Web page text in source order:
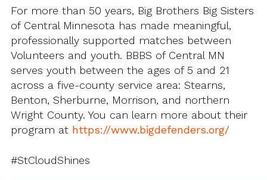
For more than 50 years, Big Brothers Big Sisters
of Central Minnesota has made meaningful,
professionally supported matches between
Volunteers and youth. BBBS of Central MN
serves youth between the ages of 5 and 21
across a five-county service area: Stearns,
Benton, Sherburne, Morrison, and northern
Wright County. You can learn more about their
program at https://www.bigdefenders.org/
#StCloudShines